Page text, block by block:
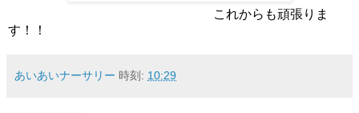
これからも頑張りま
す！！
あいあいナーサリー 時刻: 10:29